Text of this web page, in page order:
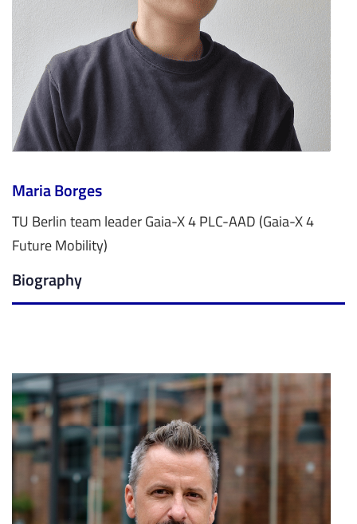
Maria Borges
TU Berlin team leader Gaia-X 4 PLC-AAD (Gaia-X 4
Future Mobility)
Biography